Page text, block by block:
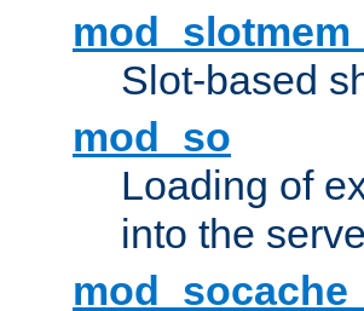
Slot-based
mod_so
Loading of
into the